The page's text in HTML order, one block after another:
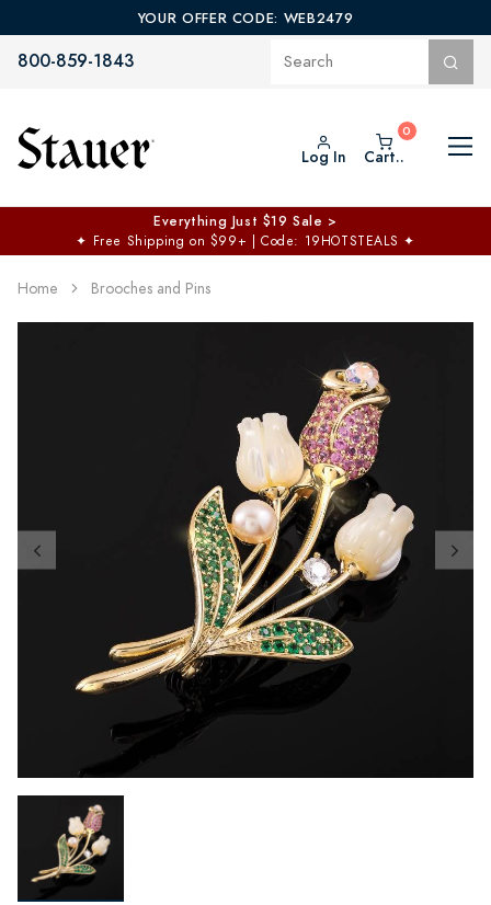
YOUR OFFER CODE: WEB2479
800-859-1843
Log In Cart..
Everything Just $19 Sale >
✦ Free Shipping on $99+ | Code: 19HOTSTEALS ✦
Home Brooches and Pins